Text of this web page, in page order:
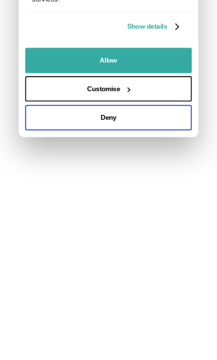
Show details
Allow
Customise
Deny